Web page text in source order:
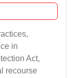
in
Act,
recourse